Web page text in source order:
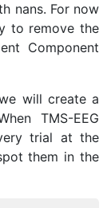
nans. For now
to remove the
Component
will create a
TMS-EEG
trial at the
them in the